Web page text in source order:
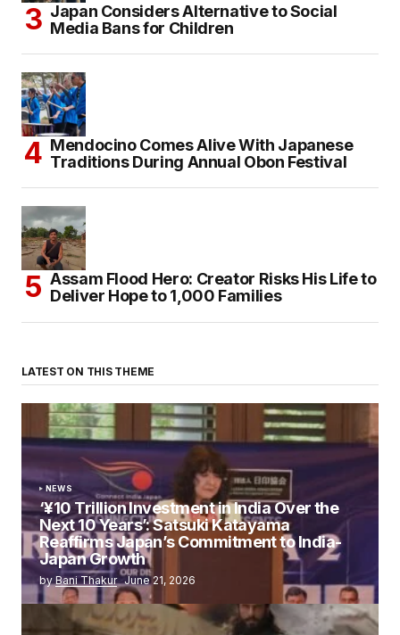
Japan Considers Alternative to Social
Media Bans for Children
Mendocino Comes Alive With Japanese
Traditions During Annual Obon Festival
Assam Flood Hero: Creator Risks His Life to
Deliver Hope to 1,000 Families
LATEST ON THIS THEME
NEWS
‘¥10 Trillion Investment in India Over the
Next 10 Years’: Satsuki Katayama
Reaffirms Japan’s Commitment to India-
Japan Growth
by Bani Thakur June 21, 2026